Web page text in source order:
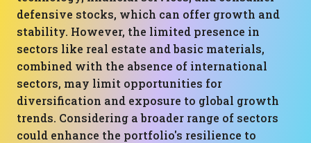
defensive stocks, which can offer growth and
stability. However, the limited presence in
sectors like real estate and basic materials,
combined with the absence of international
sectors, may limit opportunities for
diversification and exposure to global growth
trends. Considering a broader range of sectors
could enhance the portfolio's resilience to